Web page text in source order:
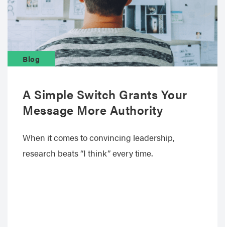
Blog
A Simple Switch Grants Your
Message More Authority
When it comes to convincing leadership,
research beats “I think” every time.